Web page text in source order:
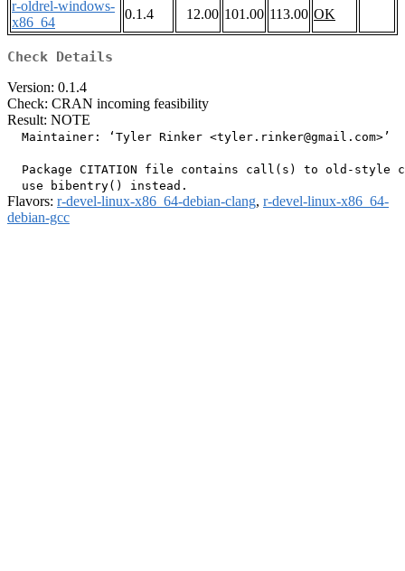
r-oldrel-windows-
x86_64
0.1.4 12.00 101.00 113.00 OK
Check Details
Version: 0.1.4
Check: CRAN incoming feasibility
Result: NOTE
  Maintainer: ‘Tyler Rinker <tyler.rinker@gmail.com>’
Package CITATION file contains call(s) to old-style
Flavors: r-devel-linux-x86_64-debian-clang, r-devel-linux-x86_64-
debian-gcc